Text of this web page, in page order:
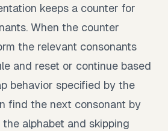
keeps a counter for
When the counter
the relevant consonants
and reset or continue based
behavior specified by the
find the next consonant by
alphabet and skipping